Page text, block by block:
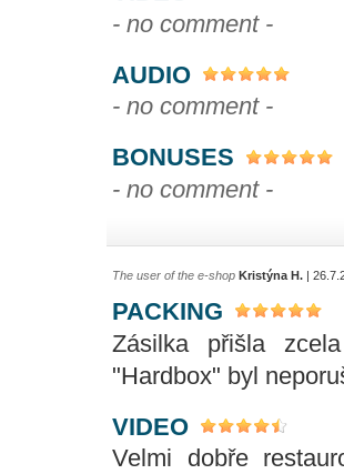
- no comment -
AUDIO
- no comment -
BONUSES
- no comment -
The user of the e-shop Kristýna H. |
PACKING
Zásilka přišla
"Hardbox" byl
VIDEO
Velmi dobře